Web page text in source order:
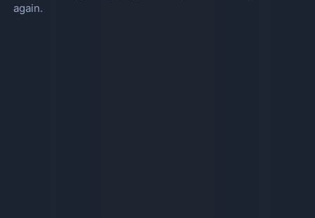
again.